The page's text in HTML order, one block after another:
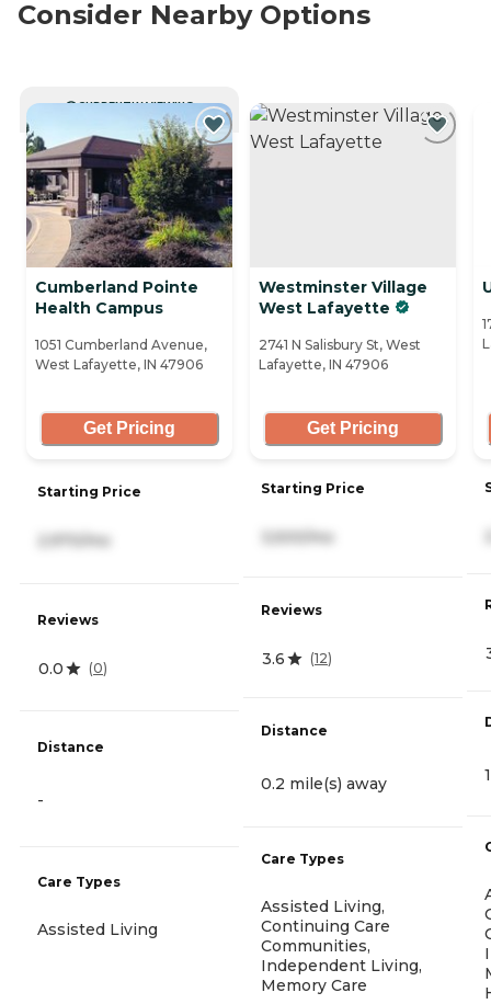
Consider Nearby Options
CURRENTLY VIEWING
Cumberland Pointe
Health Campus
1051 Cumberland Avenue,
West Lafayette, IN 47906
Get Pricing
Starting Price
Reviews
0.0 (0)
Distance
-
Care Types
Assisted Living
Westminster Village
West Lafayette
2741 N Salisbury St, West
Lafayette, IN 47906
Get Pricing
Starting Price
Reviews
3.6 (12)
Distance
0.2 mile(s) away
Care Types
Assisted Living,
Continuing Care
Communities,
Independent Living,
Memory Care